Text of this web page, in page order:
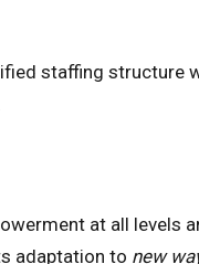
staffing structure
at all levels
adaptation to new